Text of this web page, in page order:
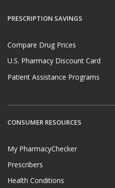
PRESCRIPTION SAVINGS
Compare Drug Prices
U.S. Pharmacy Discount Card
Patient Assistance Programs
CONSUMER RESOURCES
My PharmacyChecker
Prescribers
Health Conditions